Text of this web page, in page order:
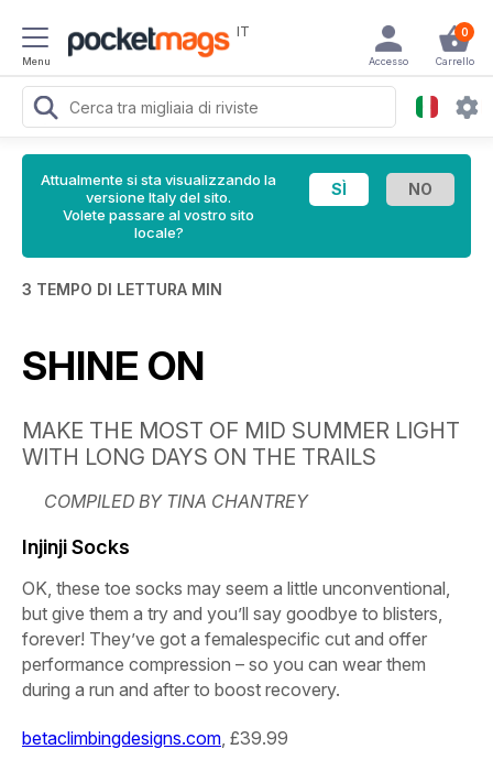
Menu
IT 0
Carrello
Accesso
Attualmente si sta visualizzando la
versione Italy del sito.
Volete passare al vostro sito
locale?
3 TEMPO DI LETTURA MIN
SHINE ON
MAKE THE MOST OF MID SUMMER LIGHT
WITH LONG DAYS ON THE TRAILS
COMPILED BY TINA CHANTREY
Injinji Socks
OK, these toe socks may seem a little unconventional,
but give them a try and you’ll say goodbye to blisters,
forever! They’ve got a femalespecific cut and offer
performance compression – so you can wear them
during a run and after to boost recovery.
betaclimbingdesigns.com, £39.99